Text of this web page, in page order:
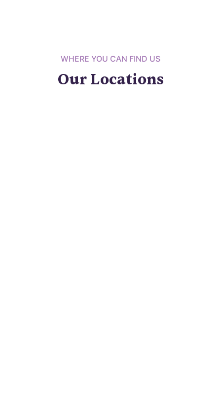
WHERE YOU CAN FIND US
Our Locations